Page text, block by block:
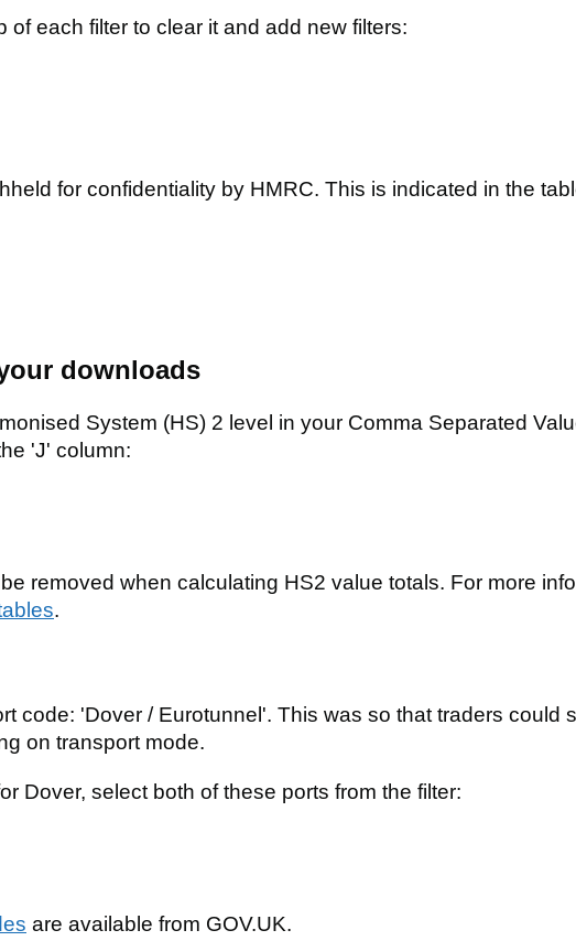
each filter to clear it and add new filters:
for confidentiality by HMRC. This is indicated in the
downloads
System (HS) 2 level in your Comma Separated
'J' column:
removed when calculating HS2 value totals. For more
.
code: 'Dover / Eurotunnel'. This was so that traders could
on transport mode.
Dover, select both of these ports from the filter:
are available from GOV.UK.